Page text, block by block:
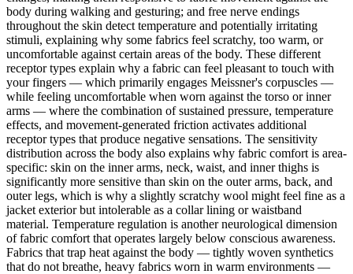
body during walking and gesturing; and free nerve endings
throughout the skin detect temperature and potentially irritating
stimuli, explaining why some fabrics feel scratchy, too warm, or
uncomfortable against certain areas of the body. These different
receptor types explain why a fabric can feel pleasant to touch with
your fingers — which primarily engages Meissner's corpuscles —
while feeling uncomfortable when worn against the torso or inner
arms — where the combination of sustained pressure, temperature
effects, and movement-generated friction activates additional
receptor types that produce negative sensations. The sensitivity
distribution across the body also explains why fabric comfort is area-
specific: skin on the inner arms, neck, waist, and inner thighs is
significantly more sensitive than skin on the outer arms, back, and
outer legs, which is why a slightly scratchy wool might feel fine as a
jacket exterior but intolerable as a collar lining or waistband
material. Temperature regulation is another neurological dimension
of fabric comfort that operates largely below conscious awareness.
Fabrics that trap heat against the body — tightly woven synthetics
that do not breathe, heavy fabrics worn in warm environments —